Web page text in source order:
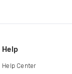
Help
Help Center